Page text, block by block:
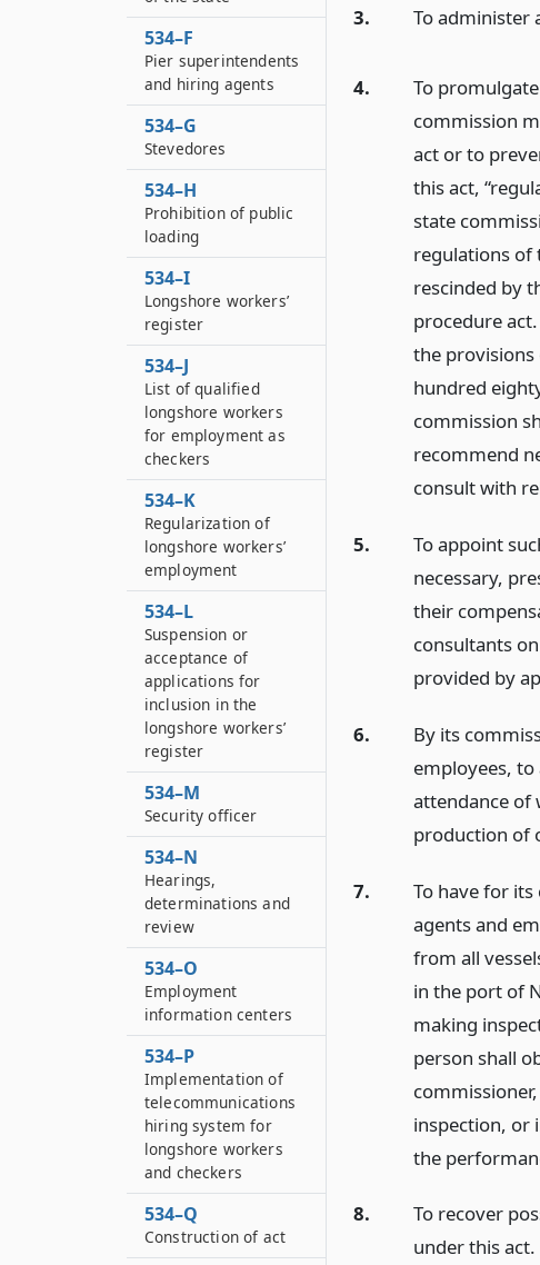
3. To administer
4.
To
commission
act or to
this act,
state
regulations of
rescinded by
procedure
the provisions
hundred
commission
recommend
consult with
5.
To appoint
necessary,
their
consultants
provided by
6.
By its
employees,
attendance of
production of
7.
To have for
agents and
from all
in the port of
making
person shall
inspection, or
the
8.
To recover
under this act.
534–F
Pier superintendents
and hiring agents
534–G
Stevedores
534–H
Prohibition of public
loading
534–I
Longshore workers’
register
534–J
List of qualified
longshore workers
for employment as
checkers
534–K
Regularization of
longshore workers’
employment
534–L
Suspension or
acceptance of
applications for
inclusion in the
longshore workers’
register
534–M
Security officer
534–N
Hearings,
determinations and
review
534–O
Employment
information centers
534–P
Implementation of
telecommunications
hiring system for
longshore workers
and checkers
534–Q
Construction of act